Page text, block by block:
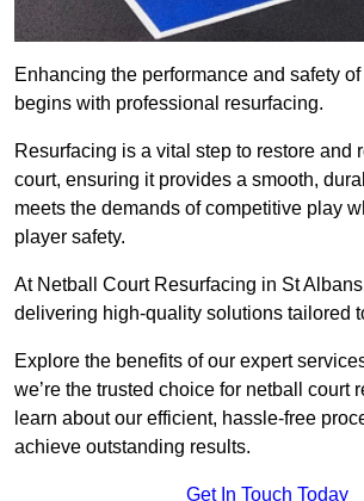
Enhancing the performance and safety
begins with professional resurfacing.
Resurfacing is a vital step to restore and
court, ensuring it provides a smooth,
meets the demands of competitive play
player safety.
At Netball Court Resurfacing in St
delivering high-quality solutions tailored
Explore the benefits of our expert
we’re the trusted choice for netball court
learn about our efficient, hassle-free
achieve outstanding results.
Get In Touch Today